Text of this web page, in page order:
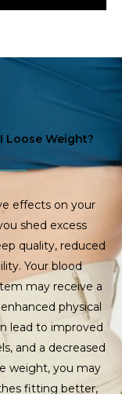
Loose Weight?
effects on your
shed excess
quality, reduced
Your blood
may receive a
physical
lead to improved
and a decreased
weight, you may
fitting better,